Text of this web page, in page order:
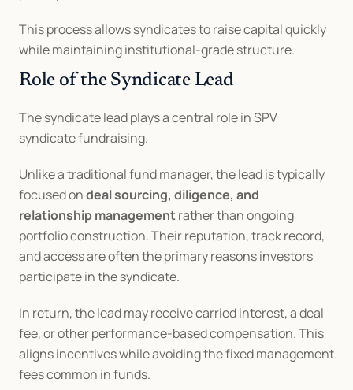
This process allows syndicates to raise capital quickly
while maintaining institutional-grade structure.
Role of the Syndicate Lead
The syndicate lead plays a central role in SPV
syndicate fundraising.
Unlike a traditional fund manager, the lead is typically
focused on deal sourcing, diligence, and
relationship management rather than ongoing
portfolio construction. Their reputation, track record,
and access are often the primary reasons investors
participate in the syndicate.
In return, the lead may receive carried interest, a deal
fee, or other performance-based compensation. This
aligns incentives while avoiding the fixed management
fees common in funds.